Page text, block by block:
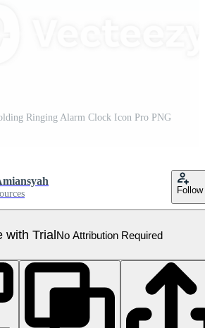
Ringing Alarm Clock Icon Pro PNG
Follow
with TrialNo Attribution Required